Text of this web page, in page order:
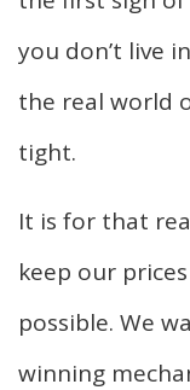
you don’t live
the real world
tight.
It is for that
keep our
possible. We
winning